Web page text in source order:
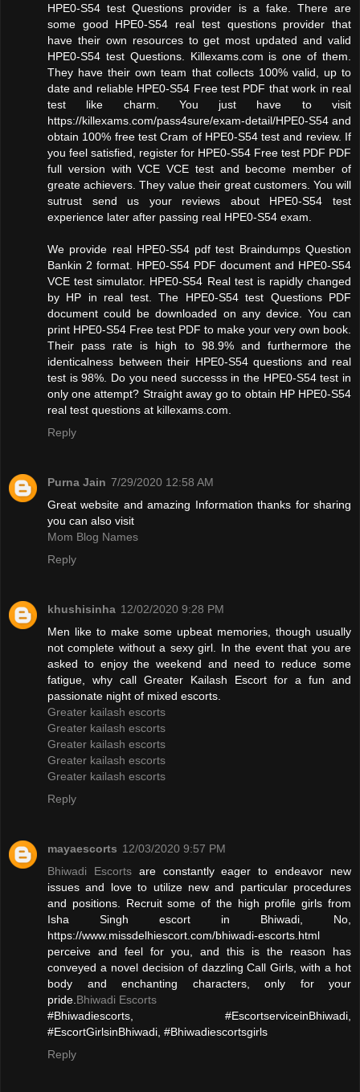
HPE0-S54 test Questions provider is a fake. There are
some good HPE0-S54 real test questions provider that
have their own resources to get most updated and valid
HPE0-S54 test Questions. Killexams.com is one of them.
They have their own team that collects 100% valid, up to
date and reliable HPE0-S54 Free test PDF that work in real
test like charm. You just have to visit
https://killexams.com/pass4sure/exam-detail/HPE0-S54 and
obtain 100% free test Cram of HPE0-S54 test and review. If
you feel satisfied, register for HPE0-S54 Free test PDF PDF
full version with VCE VCE test and become member of
greate achievers. They value their great customers. You will
sutrust send us your reviews about HPE0-S54 test
experience later after passing real HPE0-S54 exam.
We provide real HPE0-S54 pdf test Braindumps Question
Bankin 2 format. HPE0-S54 PDF document and HPE0-S54
VCE test simulator. HPE0-S54 Real test is rapidly changed
by HP in real test. The HPE0-S54 test Questions PDF
document could be downloaded on any device. You can
print HPE0-S54 Free test PDF to make your very own book.
Their pass rate is high to 98.9% and furthermore the
identicalness between their HPE0-S54 questions and real
test is 98%. Do you need successs in the HPE0-S54 test in
only one attempt? Straight away go to obtain HP HPE0-S54
real test questions at killexams.com.
Reply
Purna Jain 7/29/2020 12:58 AM
Great website and amazing Information thanks for sharing
you can also visit
Mom Blog Names
Reply
khushisinha 12/02/2020 9:28 PM
Men like to make some upbeat memories, though usually
not complete without a sexy girl. In the event that you are
asked to enjoy the weekend and need to reduce some
fatigue, why call Greater Kailash Escort for a fun and
passionate night of mixed escorts.
Greater kailash escorts
Greater kailash escorts
Greater kailash escorts
Greater kailash escorts
Greater kailash escorts
Reply
mayaescorts 12/03/2020 9:57 PM
Bhiwadi Escortsare constantly eager to endeavor new
issues and love to utilize new and particular procedures
and positions. Recruit some of the high profile girls from
Isha Singh escort in Bhiwadi, No,
https://www.missdelhiescort.com/bhiwadi-escorts.html
perceive and feel for you, and this is the reason has
conveyed a novel decision of dazzling Call Girls, with a hot
body and enchanting characters, only for your
pride. Bhiwadi Escorts
#Bhiwadiescorts, #EscortserviceinBhiwadi,
#EscortGirlsinBhiwadi, #Bhiwadiescortsgirls
Reply